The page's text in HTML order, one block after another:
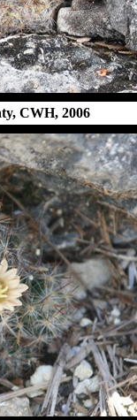
CWH, 2006